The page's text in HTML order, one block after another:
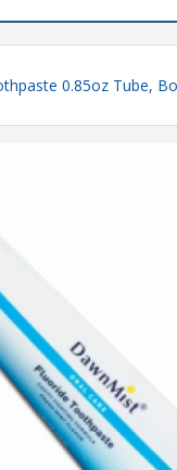
0.85oz Tube,